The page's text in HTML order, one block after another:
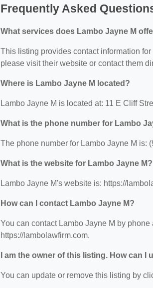
Frequently Asked
What services does Lambo Jayne M
This listing provides contact information
please visit their website or contact them
Where is Lambo Jayne M located?
Lambo Jayne M is located at: 11 E Cliff
What is the phone number for Lambo
The phone number for Lambo Jayne M is:
What is the website for Lambo Jayne M?
Lambo Jayne M's website is: https://
How can I contact Lambo Jayne M?
You can contact Lambo Jayne M by
https://lambolawfirm.com.
I am the owner of this listing. How can I
You can update or remove this listing by